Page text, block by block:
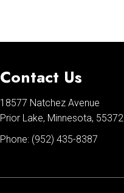
Contact Us
18577 Natchez Avenue
Prior Lake, Minnesota, 55372
Phone: (952) 435-8387